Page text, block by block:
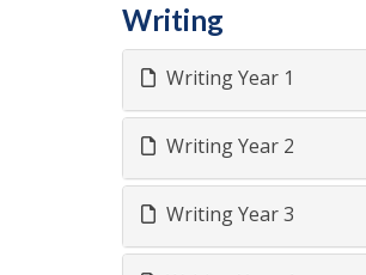
Writing
Writing Year 1
Writing Year 2
Writing Year 3